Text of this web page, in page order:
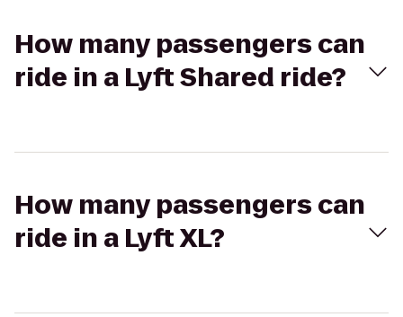
How many passengers can
ride in a Lyft Shared ride?
How many passengers can
ride in a Lyft XL?